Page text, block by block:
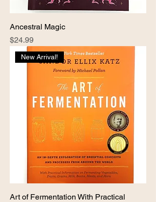
Ancestral Magic
Price
$24.99
New Arrival!
Art of Fermentation With Practical